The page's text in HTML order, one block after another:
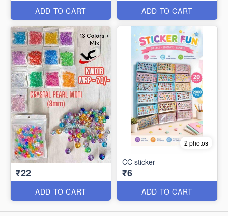
ADD TO CART ADD TO CART
₹22
ADD TO CART
2 photos
CC sticker
₹6
ADD TO CART